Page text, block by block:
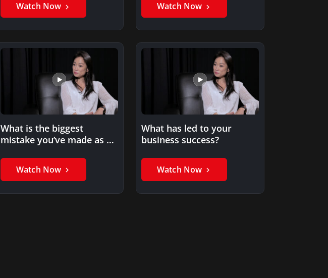
Watch Now Watch Now
What is the biggest
mistake you’ve made as an
Watch Now
What has led to your
business success?
Watch Now